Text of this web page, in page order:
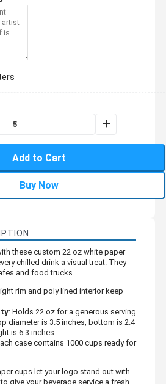
Add to Cart
Buy Now
these custom 22 oz white paper
chilled drink a visual treat. They
and food trucks.
rim and poly lined interior keep
: Holds 22 oz for a generous serving
diameter is 3.5 inches, bottom is 2.4
is 6.3 inches
case contains 1000 cups ready for
cups let your logo stand out with
give your beverage service a fresh